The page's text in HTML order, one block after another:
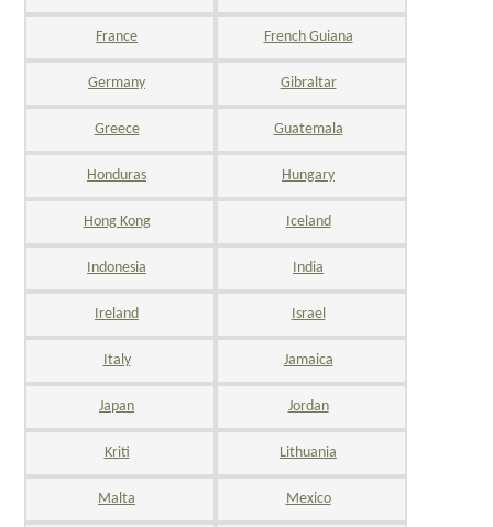
France French Guiana
Germany Gibraltar
Greece Guatemala
Honduras Hungary
Hong Kong Iceland
Indonesia India
Ireland Israel
Italy Jamaica
Japan Jordan
Kriti Lithuania
Malta Mexico